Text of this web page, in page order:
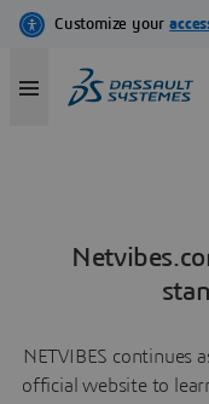
NETVIBES continues
official website to